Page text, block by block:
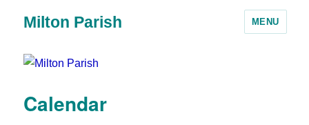
Milton Parish MENU
Calendar